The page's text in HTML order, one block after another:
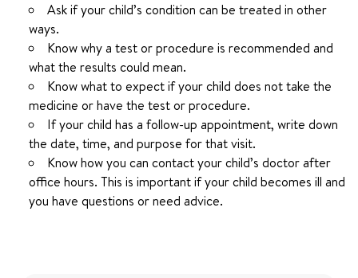
Ask if your child’s condition can be treated in other
ways.
Know why a test or procedure is recommended and
what the results could mean.
Know what to expect if your child does not take the
medicine or have the test or procedure.
If your child has a follow-up appointment, write down
the date, time, and purpose for that visit.
Know how you can contact your child’s doctor after
office hours. This is important if your child becomes ill and
you have questions or need advice.